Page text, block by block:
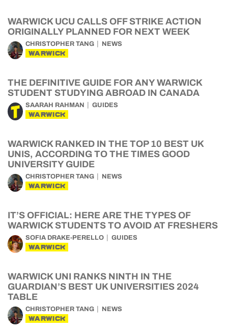
WARWICK UCU CALLS OFF STRIKE ACTION
ORIGINALLY PLANNED FOR NEXT WEEK
CHRISTOPHER TANG NEWS
WARWICK
THE DEFINITIVE GUIDE FOR ANY WARWICK
STUDENT STUDYING ABROAD IN CANADA
SAARAH RAHMAN GUIDES
WARWICK
WARWICK RANKED IN THE TOP 10 BEST UK
UNIS, ACCORDING TO THE TIMES GOOD
UNIVERSITY GUIDE
CHRISTOPHER TANG NEWS
WARWICK
IT’S OFFICIAL: HERE ARE THE TYPES OF
WARWICK STUDENTS TO AVOID AT FRESHERS
SOFIA DRAKE-PERELLO GUIDES
WARWICK
WARWICK UNI RANKS NINTH IN THE
GUARDIAN’S BEST UK UNIVERSITIES 2024
TABLE
CHRISTOPHER TANG NEWS
WARWICK